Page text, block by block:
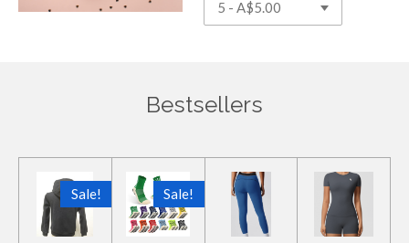
Bestsellers
Sale! Sale!